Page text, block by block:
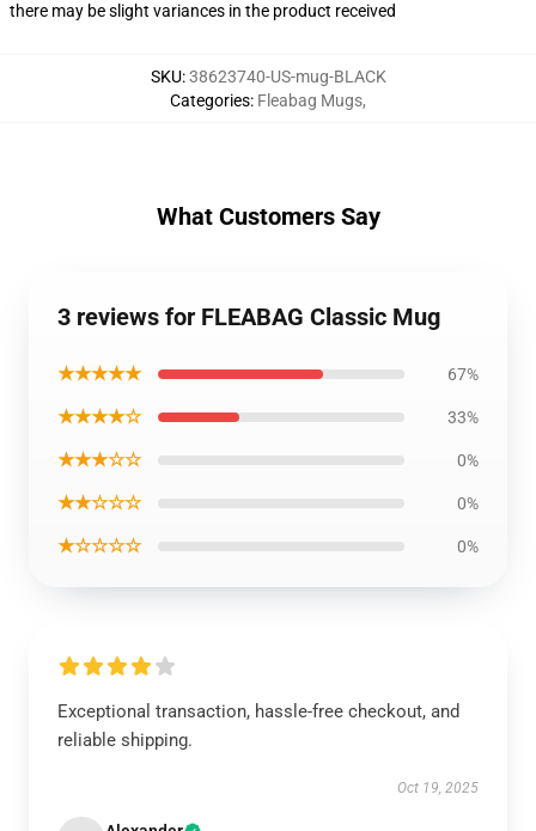
there may be slight variances in the product received
SKU:38623740-US-mug-BLACK
Categories: Fleabag Mugs,
What Customers Say
3 reviews for FLEABAG Classic Mug
★★★★★ 67%
★★★★☆ 33%
★★★☆☆ 0%
★★☆☆☆ 0%
★☆☆☆☆ 0%
Exceptional transaction, hassle-free checkout, and
reliable shipping.
Oct 19, 2025